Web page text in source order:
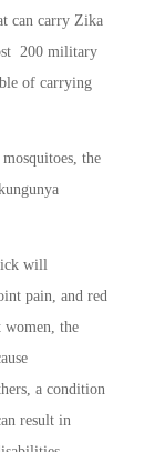
can carry Zika
200 military
of carrying
mosquitoes, the
will
pain, and red
women, the
a condition
result in